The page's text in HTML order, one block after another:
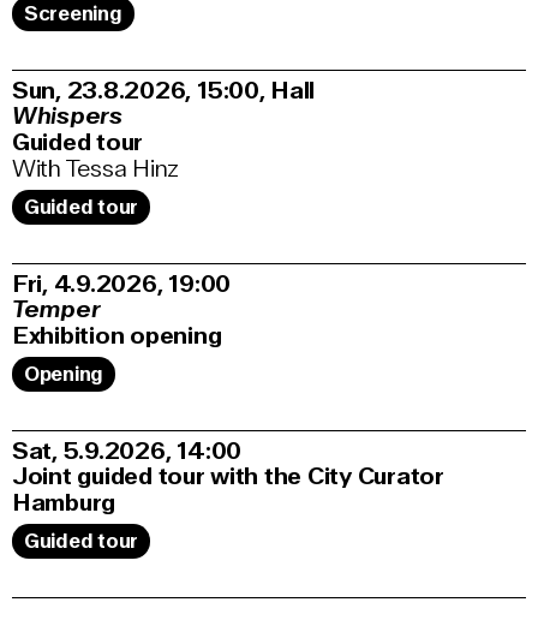
Screening
Sun, 23.8.2026 15:00, Hall
Whispers
Guided tour
With Tessa Hinz
Guided tour
Fri, 4.9.2026 19:00
Temper
Exhibition opening
Opening
Sat, 5.9.2026 14:00
Joint guided tour with the City Curator
Hamburg
Guided tour